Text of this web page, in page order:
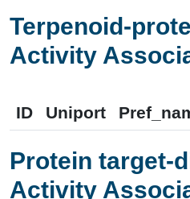
Terpenoid-
Activity
ID Uniport
Protein target-
Activity